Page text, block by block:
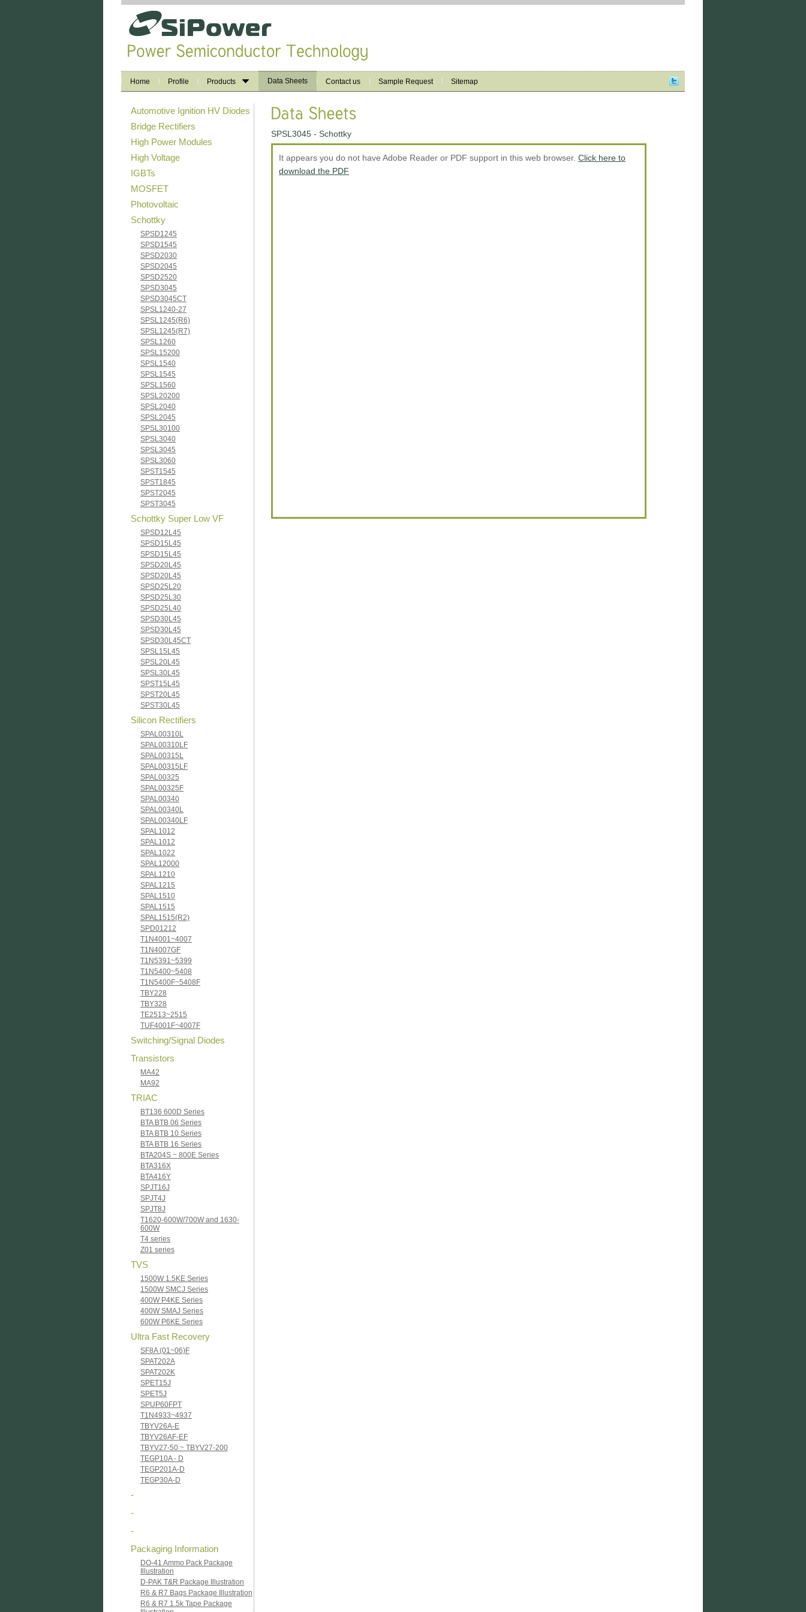
Home Profile Products Data Sheets Contact us Sample Request Sitemap
Automotive Ignition HV Diodes
Bridge Rectifiers
High Power Modules
High Voltage
IGBTs
MOSFET
Photovoltaic
Schottky
SPSD1245
SPSD1545
SPSD2030
SPSD2045
SPSD2520
SPSD3045
SPSD3045CT
SPSL1240-27
SPSL1245(R6)
SPSL1245(R7)
SPSL1260
SPSL15200
SPSL1540
SPSL1545
SPSL1560
SPSL20200
SPSL2040
SPSL2045
SPSL30100
SPSL3040
SPSL3045
SPSL3060
SPST1545
SPST1845
SPST2045
SPST3045
Schottky Super Low VF
SPSD12L45
SPSD15L45
SPSD15L45
SPSD20L45
SPSD20L45
SPSD25L20
SPSD25L30
SPSD25L40
SPSD30L45
SPSD30L45
SPSD30L45CT
SPSL15L45
SPSL20L45
SPSL30L45
SPST15L45
SPST20L45
SPST30L45
Silicon Rectifiers
SPAL00310L
SPAL00310LF
SPAL00315L
SPAL00315LF
SPAL00325
SPAL00325F
SPAL00340
SPAL00340L
SPAL00340LF
SPAL1012
SPAL1012
SPAL1022
SPAL12000
SPAL1210
SPAL1215
SPAL1510
SPAL1515
SPAL1515(R2)
SPD01212
T1N4001~4007
T1N4007GF
T1N5391~5399
T1N5400~5408
T1N5400F~5408F
TBY228
TBY328
TE2513~2515
TUF4001F~4007F
Switching/Signal Diodes
Transistors
MA42
MA92
TRIAC
BT136 600D Series
BTA BTB 06 Series
BTA BTB 10 Series
BTA BTB 16 Series
BTA204S ~ 800E Series
BTA316X
BTA416Y
SPJT16J
SPJT4J
SPJT8J
T1620-600W/700W and 1630-
600W
T4 series
Z01 series
TVS
1500W 1.5KE Series
1500W SMCJ Series
400W P4KE Series
400W SMAJ Series
600W P6KE Series
Ultra Fast Recovery
SF8A (01~06)F
SPAT202A
SPAT202K
SPET15J
SPET5J
SPUP60FPT
T1N4933~4937
TBYV26A-E
TBYV26AF-EF
TBYV27-50 ~ TBYV27-200
TEGP10A - D
TEGP201A-D
TEGP30A-D
-
-
-
Packaging Information
DO-41 Ammo Pack Package
Illustration
D-PAK T&R Package Illustration
R6 & R7 Bags Package Illustration
R6 & R7 1.5k Tape Package
SPSL3045 - Schottky
It appears you do not have Adobe Reader or PDF support in this web browser. Click here to
download the PDF